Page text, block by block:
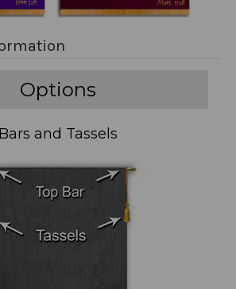
Options
Bars and Tassels